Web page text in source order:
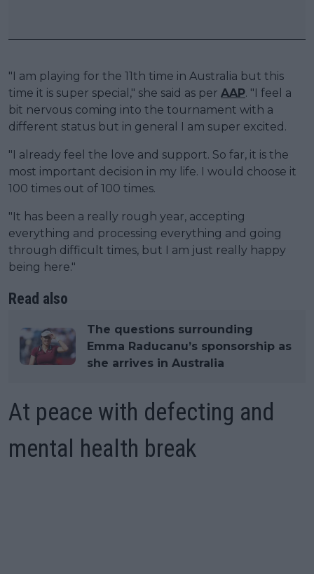
"I am playing for the 11th time in Australia but this
time it is super special," she said as per AAP. "I feel a
bit nervous coming into the tournament with a
different status but in general I am super excited.
"I already feel the love and support. So far, it is the
most important decision in my life. I would choose it
100 times out of 100 times.
"It has been a really rough year, accepting
everything and processing everything and going
through difficult times, but I am just really happy
being here."
Read also
The questions surrounding
Emma Raducanu’s sponsorship as
she arrives in Australia
At peace with defecting and
mental health break